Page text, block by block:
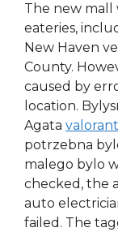
The new mall
eateries,
New Haven
County.
caused by
location.
Agata
potrzebna
malego bylo
checked, the
auto
failed. The